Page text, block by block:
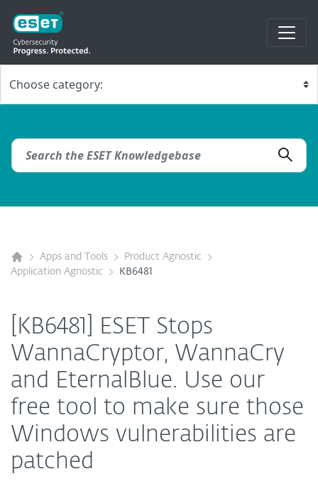
Apps and Tools
Product Agnostic
Application Agnostic
KB6481
[KB6481] ESET Stops
WannaCryptor, WannaCry
and EternalBlue. Use our
free tool to make sure those
Windows vulnerabilities are
patched